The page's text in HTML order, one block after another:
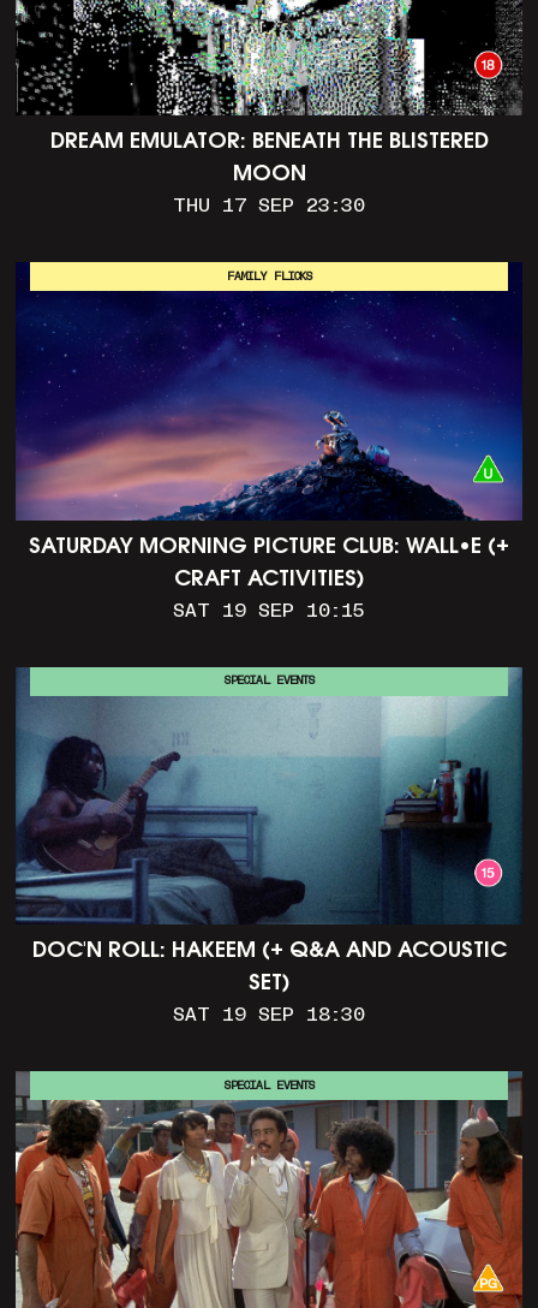
DREAM EMULATOR: BENEATH THE BLISTERED
MOON
THU 17 SEP 23:30
SATURDAY MORNING PICTURE CLUB: WALL•E (+
CRAFT ACTIVITIES)
SAT 19 SEP 10:15
FAMILY FLICKS
DOC'N ROLL: HAKEEM (+ Q&A AND ACOUSTIC
SET)
SAT 19 SEP 18:30
SPECIAL EVENTS
SPECIAL EVENTS